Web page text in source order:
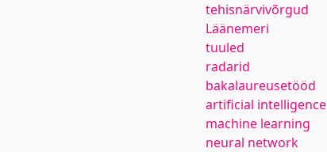
tehisnärvivõrgud
Läänemeri
tuuled
radarid
bakalaureusetööd
artificial intelligence
machine learning
neural network